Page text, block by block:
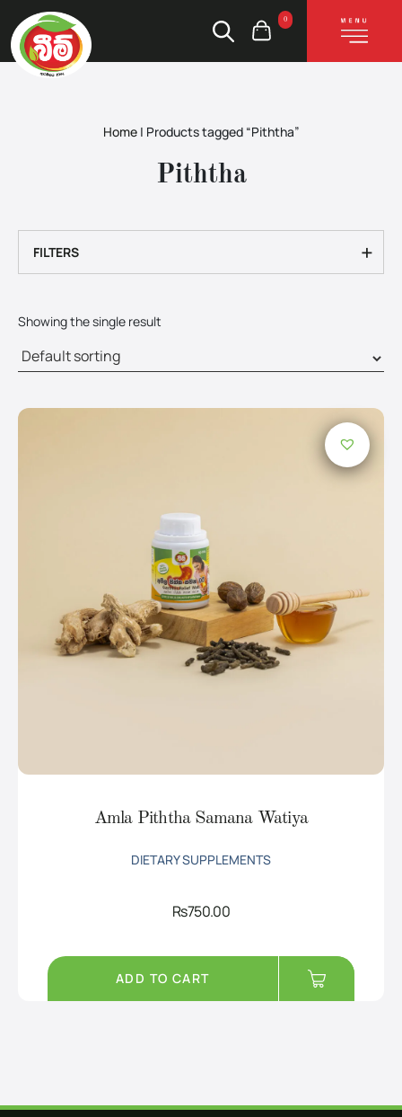
0
Home | Products tagged “Piththa”
Piththa
+
FILTERS
Showing the single result
Amla Piththa Samana Watiya
DIETARY SUPPLEMENTS
Rs750.00
ADD TO CART